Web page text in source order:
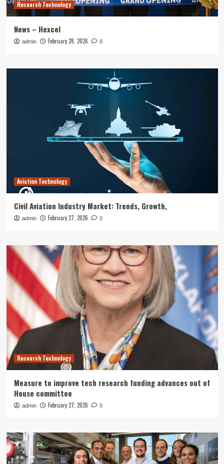
Research Technology
News – Hexcel
admin February 28, 2026 0
Aviation Technology
Civil Aviation Industry Market: Trends, Growth,
admin February 27, 2026 0
Research Technology
Measure to improve tech research funding advances out of
House committee
admin February 27, 2026 0